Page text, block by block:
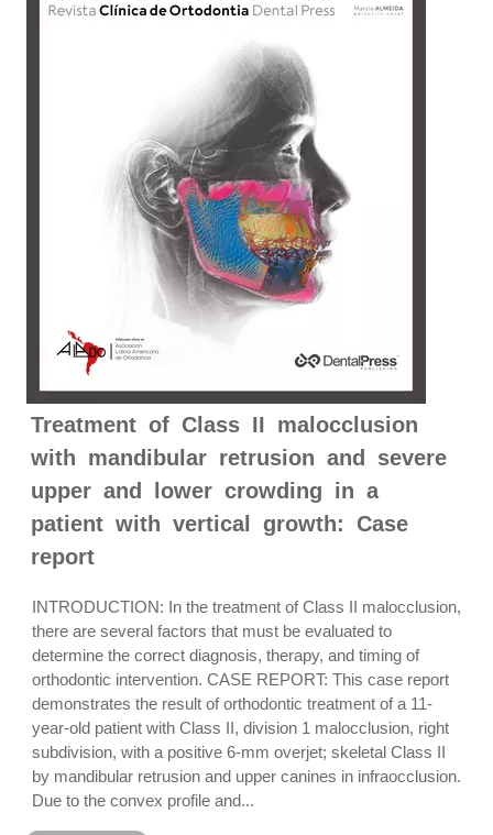
Treatment of Class II malocclusion
with mandibular retrusion and severe
upper and lower crowding in a
patient with vertical growth: Case
report
INTRODUCTION: In the treatment of Class II malocclusion,
there are several factors that must be evaluated to
determine the correct diagnosis, therapy, and timing of
orthodontic intervention. CASE REPORT: This case report
demonstrates the result of orthodontic treatment of a 11-
year-old patient with Class II, division 1 malocclusion, right
subdivision, with a positive 6-mm overjet; skeletal Class II
by mandibular retrusion and upper canines in infraocclusion.
Due to the convex profile and...